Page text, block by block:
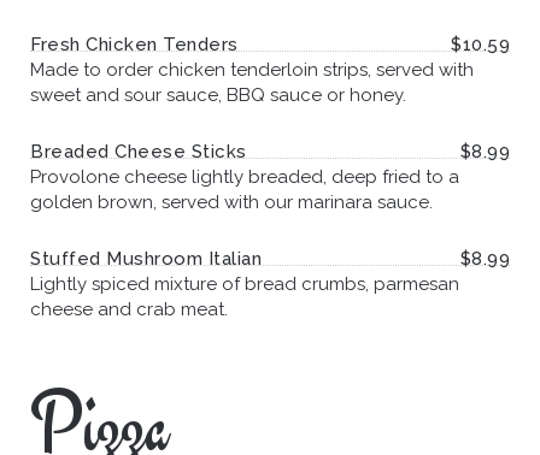
Fresh Chicken Tenders
$10.59
Made to order chicken tenderloin strips, served with
sweet and sour sauce, BBQ sauce or honey.
Breaded Cheese Sticks
$8.99
Provolone cheese lightly breaded, deep fried to a
golden brown, served with our marinara sauce.
Stuffed Mushroom Italian
$8.99
Lightly spiced mixture of bread crumbs, parmesan
cheese and crab meat.
Pizza